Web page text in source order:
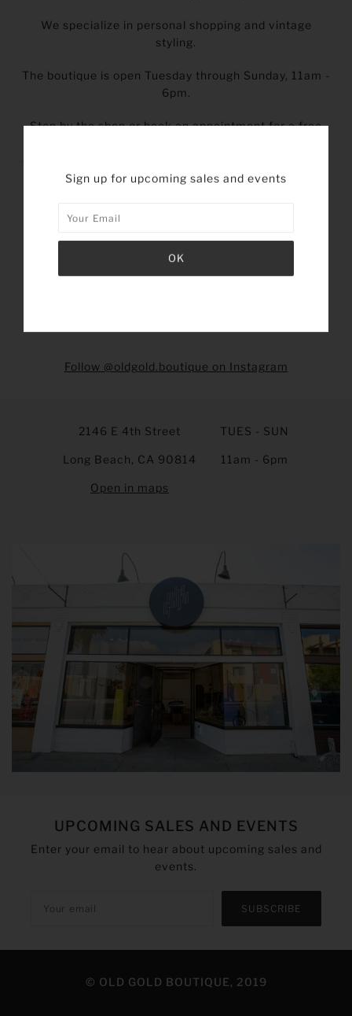
We specialize in personal shopping and vintage
styling.
The boutique is open Tuesday through Sunday, 11am -
6pm.
Stop by the shop or book an appointment for a free
just the right vintage pieces that are tailored to you.
Follow @oldgold.boutique on Instagram
2146 E 4th Street
Long Beach, CA 90814
Open in maps
TUES - SUN
11am - 6pm
UPCOMING SALES AND EVENTS
Enter your email to hear about upcoming sales and
events.
SUBSCRIBE
© OLD GOLD BOUTIQUE, 2019
Sign up for upcoming sales and events